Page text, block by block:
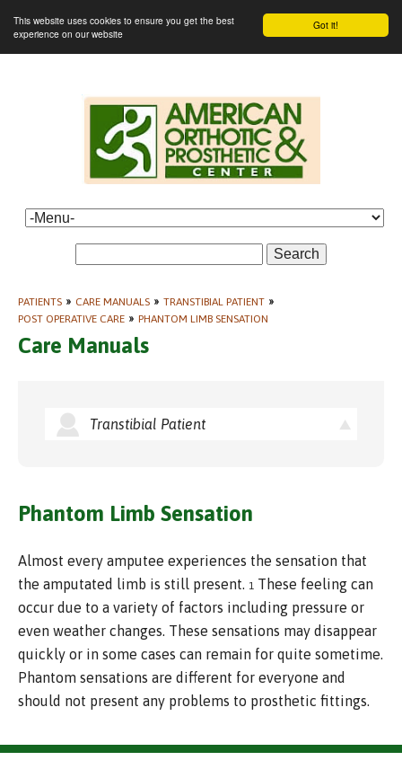
Got it!
This website uses cookies to ensure you get the best
experience on our website
Search
PATIENTS » CARE MANUALS » TRANSTIBIAL PATIENT »
POST OPERATIVE CARE » PHANTOM LIMB SENSATION
Care Manuals
Transtibial Patient
Phantom Limb Sensation
Almost every amputee experiences the sensation that
the amputated limb is still present. 1 These feeling can
occur due to a variety of factors including pressure or
even weather changes. These sensations may disappear
quickly or in some cases can remain for quite sometime.
Phantom sensations are different for everyone and
should not present any problems to prosthetic fittings.